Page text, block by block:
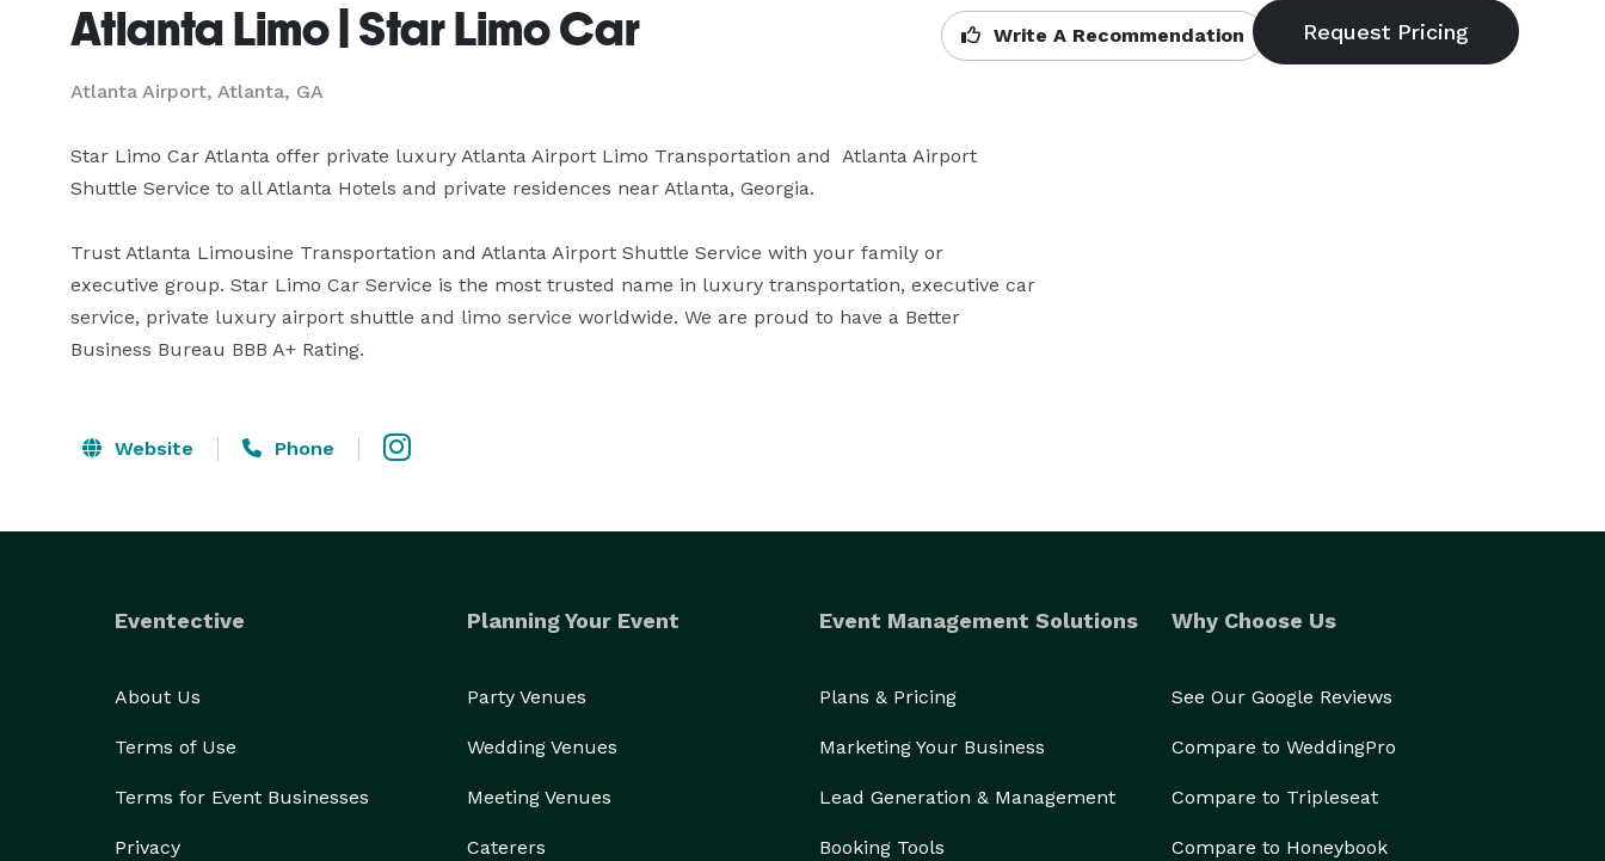
Atlanta Limo | Star Limo Car
Atlanta Airport, Atlanta, GA
Write A Recommendation
Star Limo Car Atlanta offer private luxury Atlanta Airport Limo Transportation and  Atlanta Airport
Shuttle Service to all Atlanta Hotels and private residences near Atlanta, Georgia.
Trust Atlanta Limousine Transportation and Atlanta Airport Shuttle Service with your family or
executive group. Star Limo Car Service is the most trusted name in luxury transportation, executive car
service, private luxury airport shuttle and limo service worldwide. We are proud to have a Better
Business Bureau BBB A+ Rating.
Website Phone
Eventective
About Us
Terms of Use
Terms for Event Businesses
Privacy
Planning Your Event
Party Venues
Wedding Venues
Meeting Venues
Caterers
Event Management Solutions
Plans & Pricing
Marketing Your Business
Lead Generation & Management
Booking Tools
Why Choose Us
See Our Google Reviews
Compare to WeddingPro
Compare to Tripleseat
Compare to Honeybook